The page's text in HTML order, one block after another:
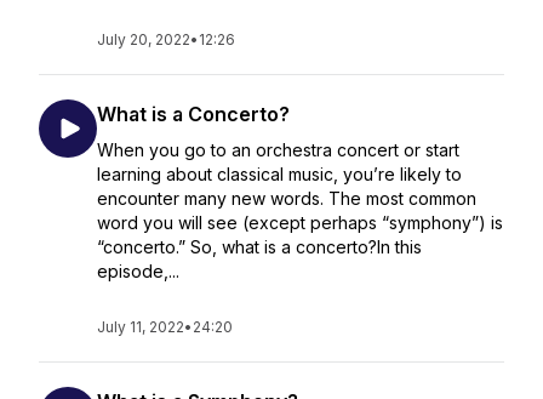
July 20, 2022• 12:26
What is a Concerto?
When you go to an orchestra concert or start
learning about classical music, you’re likely to
encounter many new words. The most common
word you will see (except perhaps “symphony”) is
“concerto.” So, what is a concerto?In this
episode,...
July 11, 2022• 24:20